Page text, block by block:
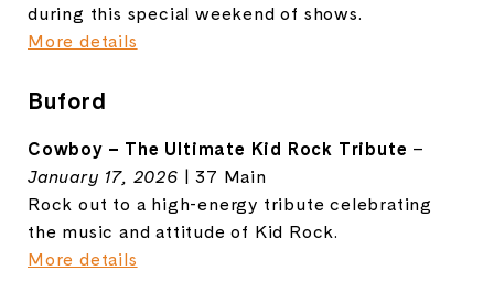
during this special weekend of shows.
More details
Buford
Cowboy – The Ultimate Kid Rock Tribute –
January 17, 2026 | 37 Main
Rock out to a high-energy tribute celebrating
the music and attitude of Kid Rock.
More details